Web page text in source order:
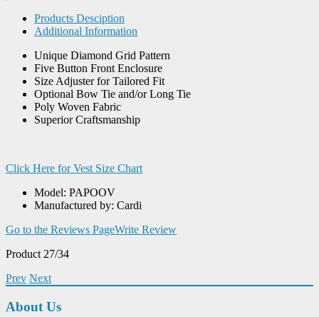
Products Desciption
Additional Information
Unique Diamond Grid Pattern
Five Button Front Enclosure
Size Adjuster for Tailored Fit
Optional Bow Tie and/or Long Tie
Poly Woven Fabric
Superior Craftsmanship
Click Here for Vest Size Chart
Model: PAPOOV
Manufactured by: Cardi
Go to the Reviews PageWrite Review
Product 27/34
Prev Next
About Us